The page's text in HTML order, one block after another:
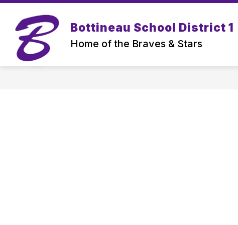
Skip
content
Bottineau School District 1
Home of the Braves & Stars